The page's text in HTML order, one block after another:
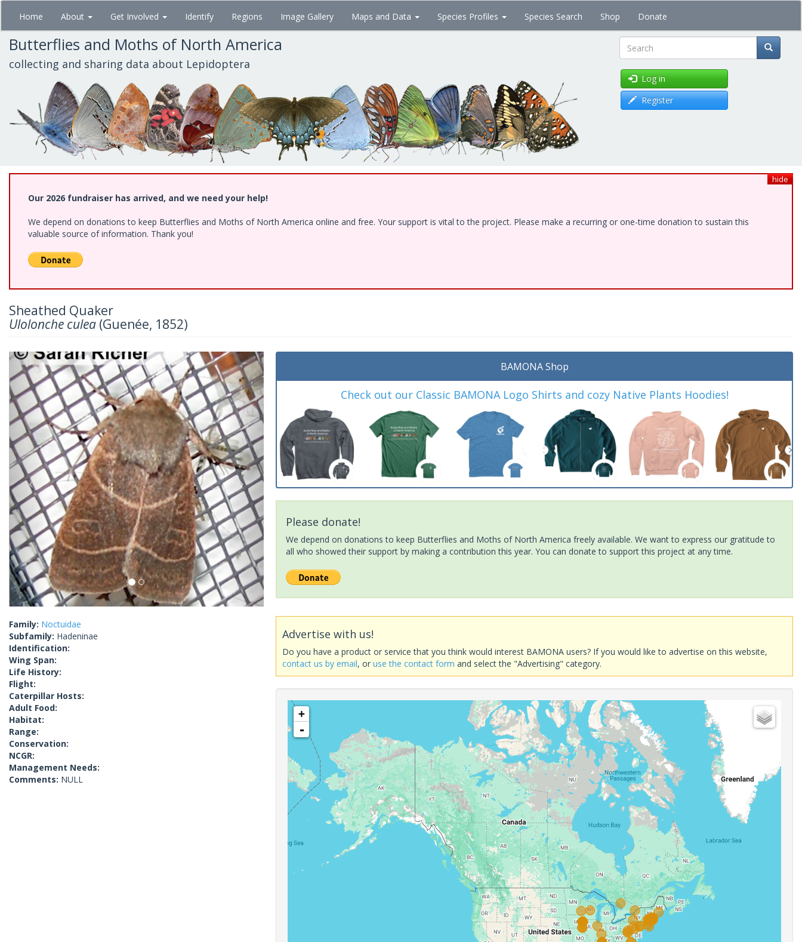
Skip
main
content
Home About Get Involved Identify Regions Image Gallery Maps and Data Species Profiles Species Search Shop Donate
Butterflies and Moths of North America
collecting and sharing data about Lepidoptera Search
Log in
Register
hide
Our 2026 fundraiser has arrived, and we need your help!
We depend on donations to keep Butterflies and Moths of North America online and free. Your support is vital to the project. Please make a recurring or one-time donation to sustain this
valuable source of information. Thank you!
Sheathed Quaker
Ulolonche culea (Guenée, 1852)
Previous Next
Family: Noctuidae
Subfamily: Hadeninae
Identification:
Wing Span:
Life History:
Flight:
Caterpillar Hosts:
Adult Food:
Habitat:
Range:
Conservation:
NCGR:
Management Needs:
Comments: NULL
BAMONA Shop
Check out our Classic BAMONA Logo Shirts and cozy Native Plants Hoodies!
Please donate!
We depend on donations to keep Butterflies and Moths of North America freely available. We want to express our gratitude to
all who showed their support by making a contribution this year. You can donate to support this project at any time.
Advertise with us!
Do you have a product or service that you think would interest BAMONA users? If you would like to advertise on this website,
contact us by email, oruse the contact form and select the "Advertising" category.
+
-